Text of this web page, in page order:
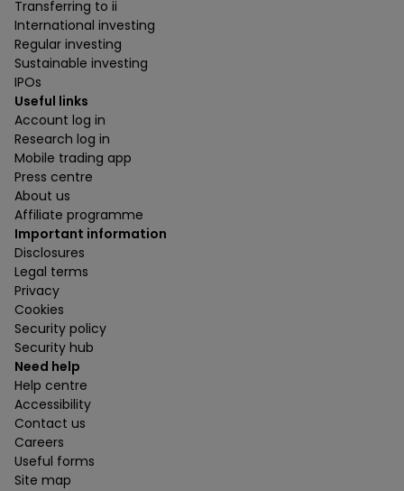
Transferring to ii
International investing
Regular investing
Sustainable investing
IPOs
Useful links
Account log in
Research log in
Mobile trading app
Press centre
About us
Affiliate programme
Important information
Disclosures
Legal terms
Privacy
Cookies
Security policy
Security hub
Need help
Help centre
Accessibility
Contact us
Careers
Useful forms
Site map